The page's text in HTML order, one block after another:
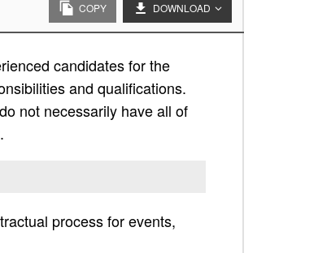
COPY DOWNLOAD
candidates for the
and qualifications.
not necessarily have all of
process for events,